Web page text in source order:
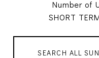
Number of
SHORT
SEARCH ALL